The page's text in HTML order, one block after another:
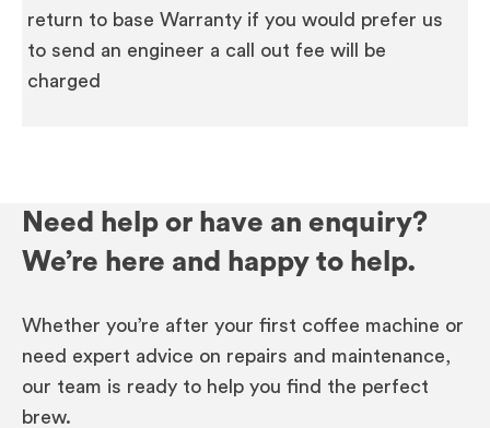
return to base Warranty if you would prefer us
to send an engineer a call out fee will be
charged
Need help or have an enquiry?
We’re here and happy to help.
Whether you’re after your first coffee machine or
need expert advice on repairs and maintenance,
our team is ready to help you find the perfect
brew.